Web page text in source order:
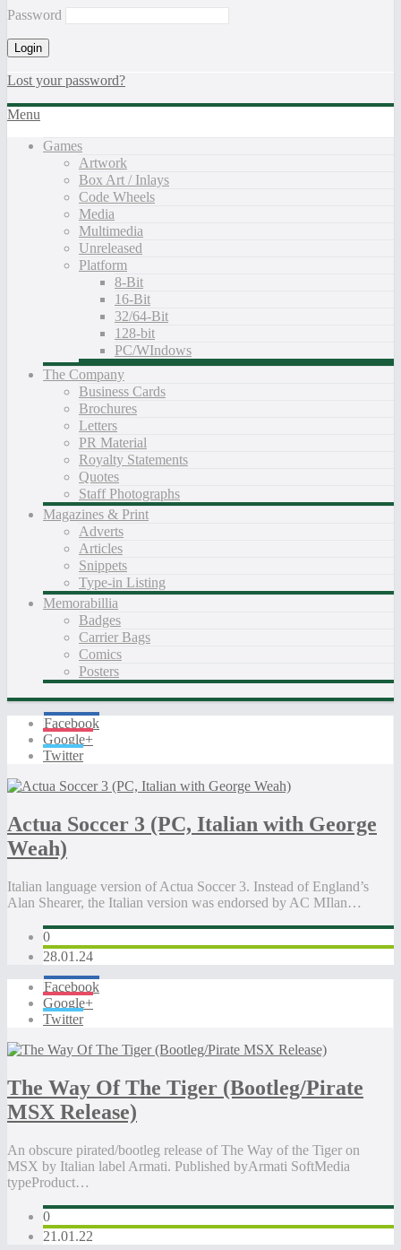
Password
Lost your password?
Menu
Games
Artwork
Box Art / Inlays
Code Wheels
Media
Multimedia
Unreleased
Platform
8-Bit
16-Bit
32/64-Bit
128-bit
PC/WIndows
The Company
Business Cards
Brochures
Letters
PR Material
Royalty Statements
Quotes
Staff Photographs
Magazines & Print
Adverts
Articles
Snippets
Type-in Listing
Memorabillia
Badges
Carrier Bags
Comics
Posters
Facebook
Google+
Twitter
Actua Soccer 3 (PC, Italian with George
Weah)
Italian language version of Actua Soccer 3. Instead of England’s
Alan Shearer, the Italian version was endorsed by AC MIlan…
0
28.01.24
Facebook
Google+
Twitter
The Way Of The Tiger (Bootleg/Pirate
MSX Release)
An obscure pirated/bootleg release of The Way of the Tiger on
MSX by Italian label Armati. Published byArmati SoftMedia
typeProduct…
0
21.01.22